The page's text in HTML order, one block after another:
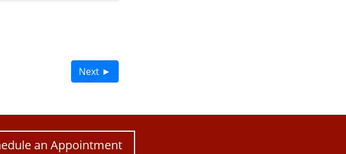
Next ►
an Appointment